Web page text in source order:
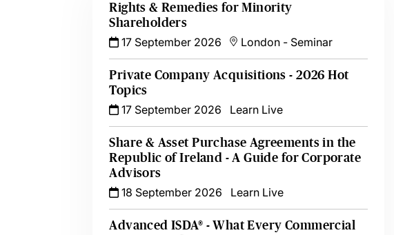
Rights & Remedies for Minority
Shareholders
17 September 2026
London - Seminar
Private Company Acquisitions - 2026 Hot
Topics
17 September 2026
Learn Live
Share & Asset Purchase Agreements in the
Republic of Ireland - A Guide for Corporate
Advisors
18 September 2026
Learn Live
Advanced ISDA® - What Every Commercial